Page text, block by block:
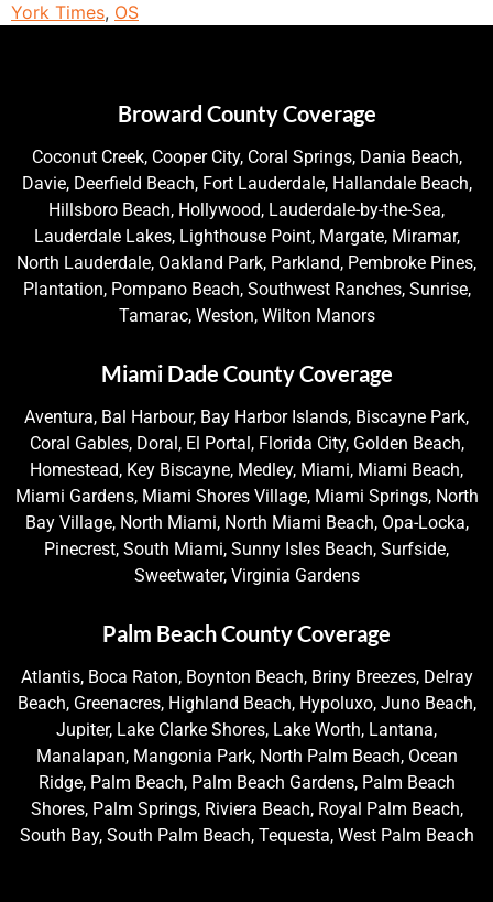
York Times, OS
Broward County Coverage
Coconut Creek, Cooper City, Coral Springs, Dania Beach,
Davie, Deerfield Beach, Fort Lauderdale, Hallandale Beach,
Hillsboro Beach, Hollywood, Lauderdale-by-the-Sea,
Lauderdale Lakes, Lighthouse Point, Margate, Miramar,
North Lauderdale, Oakland Park, Parkland, Pembroke Pines,
Plantation, Pompano Beach, Southwest Ranches, Sunrise,
Tamarac, Weston, Wilton Manors
Miami Dade County Coverage
Aventura, Bal Harbour, Bay Harbor Islands, Biscayne Park,
Coral Gables, Doral, El Portal, Florida City, Golden Beach,
Homestead, Key Biscayne, Medley, Miami, Miami Beach,
Miami Gardens, Miami Shores Village, Miami Springs, North
Bay Village, North Miami, North Miami Beach, Opa-Locka,
Pinecrest, South Miami, Sunny Isles Beach, Surfside,
Sweetwater, Virginia Gardens
Palm Beach County Coverage
Atlantis, Boca Raton, Boynton Beach, Briny Breezes, Delray
Beach, Greenacres, Highland Beach, Hypoluxo, Juno Beach,
Jupiter, Lake Clarke Shores, Lake Worth, Lantana,
Manalapan, Mangonia Park, North Palm Beach, Ocean
Ridge, Palm Beach, Palm Beach Gardens, Palm Beach
Shores, Palm Springs, Riviera Beach, Royal Palm Beach,
South Bay, South Palm Beach, Tequesta, West Palm Beach